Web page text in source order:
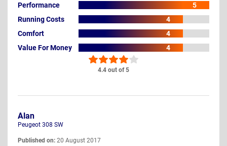
4.4 out of 5
Performance
5
Running Costs
4
Comfort
4
Value For Money
4
Alan
Peugeot 308 SW
Published on: 20 August 2017